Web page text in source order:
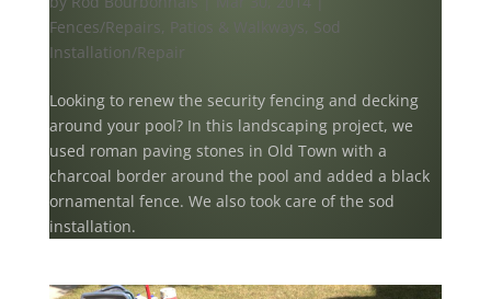
Fences/Repairs, Patios & Walkways, Sod
Installation/Repair
Looking to renew the security fencing and decking
around your pool? In this landscaping project, we
used roman paving stones in Old Town with a
charcoal border around the pool and added a black
ornamental fence. We also took care of the sod
installation.